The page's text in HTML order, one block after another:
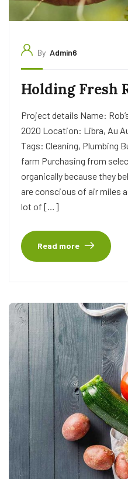
By Admin6
Holding Fresh
Project details Name:
2020 Location: Libra, Au
Tags: Cleaning, Plumbing
farm Purchasing from
organically because they
are conscious of air miles
lot of […]
Read more